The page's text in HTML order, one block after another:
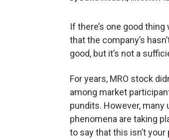
If there’s one good
that the company’s
good, but it’s not a
For years, MRO stock
among market
pundits. However, many
phenomena are taking
to say that this isn’t your